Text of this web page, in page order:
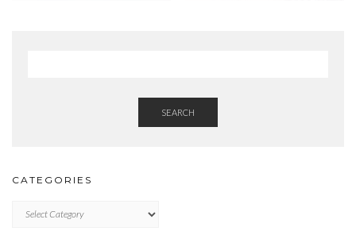
SEARCH
CATEGORIES